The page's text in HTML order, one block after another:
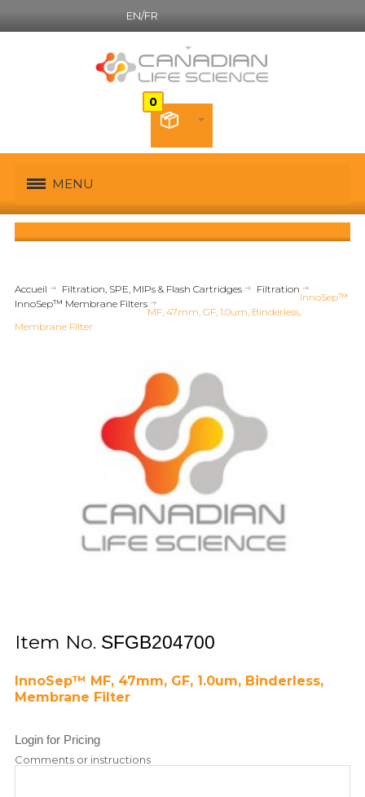
EN/FR
MENU
Accueil Filtration, SPE, MIPs & Flash Cartridges
Filtration
InnoSep™ Membrane Filters
InnoSep™
MF, 47mm, GF, 1.0um, Binderless,
Membrane Filter
Item No. SFGB204700
InnoSep™ MF, 47mm, GF, 1.0um, Binderless,
Membrane Filter
Login for Pricing
Comments or instructions